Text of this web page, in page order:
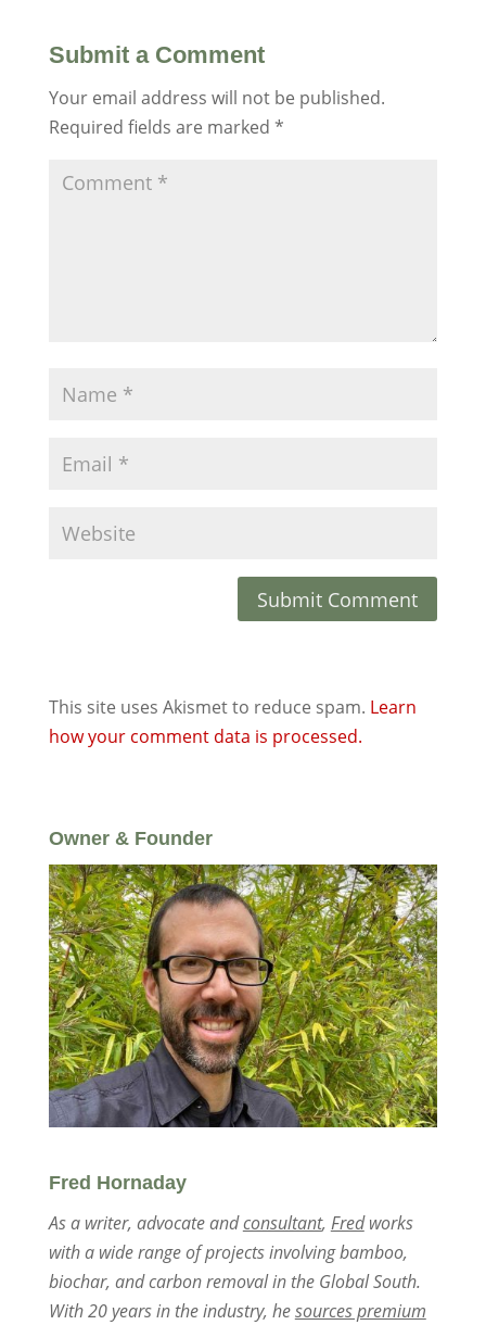
Submit a Comment
Your email address will not be published.
Required fields are marked *
This site uses Akismet to reduce spam. Learn
how your comment data is processed.
Owner & Founder
Fred Hornaday
As a writer, advocate andconsultant, Fredworks
with a wide range of projects involving bamboo,
biochar, and carbon removal in the Global South.
With 20 years in the industry, hesources premium